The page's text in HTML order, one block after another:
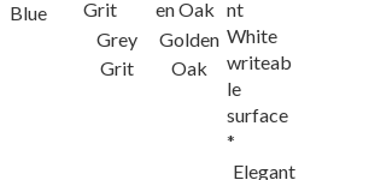
Limited Lifetime Warranty
My account
New Brunswick
Blue
Grey
Grit
Golden
Oak
Elegant